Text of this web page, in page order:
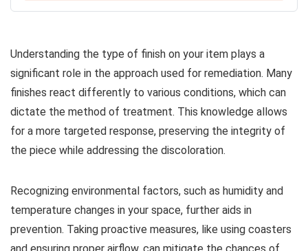
Understanding the type of finish on your item plays a
significant role in the approach used for remediation. Many
finishes react differently to various conditions, which can
dictate the method of treatment. This knowledge allows
for a more targeted response, preserving the integrity of
the piece while addressing the discoloration.
Recognizing environmental factors, such as humidity and
temperature changes in your space, further aids in
prevention. Taking proactive measures, like using coasters